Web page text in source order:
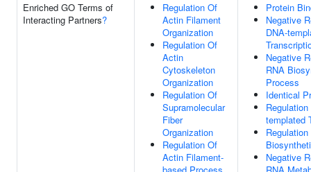
Enriched GO Terms of
Interacting Partners?
Regulation Of
Actin Filament
Organization
Regulation Of
Actin
Cytoskeleton
Organization
Regulation Of
Supramolecular
Fiber
Organization
Regulation Of
Actin Filament-
Protein
Negative
DNA-
Negative
RNA
Process
Identical
templated
Negative